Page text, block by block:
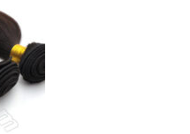
The
options
may
be
chosen
on
the